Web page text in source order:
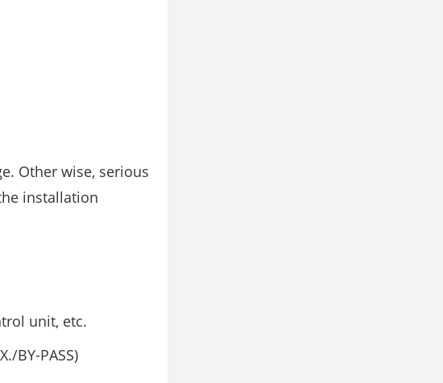
Other wise, serious
installation
unit, etc.
BY-PASS)